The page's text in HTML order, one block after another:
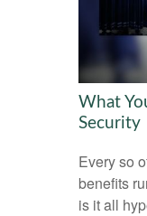
What
Security
Every so
benefits
is it all